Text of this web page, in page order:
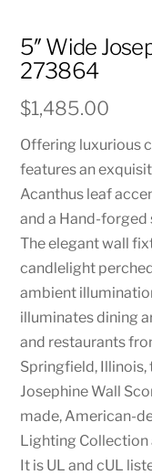
5″ Wide
273864
$1,485.00
Offering luxurious
features an
Acanthus leaf
and a Hand-forged
The elegant wall
candlelight
ambient
illuminates dining
and restaurants
Springfield, Illinois,
Josephine Wall
made, American-
Lighting Collection
It is UL and cUL